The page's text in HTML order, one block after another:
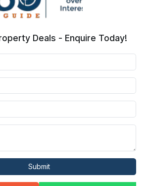
Restaurant
Jogging Trails
Deals - Enquire Today!
Submit